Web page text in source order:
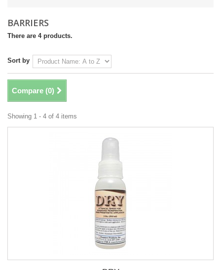
BARRIERS
There are 4 products.
Sort by
Compare (0)
Showing 1 - 4 of 4 items